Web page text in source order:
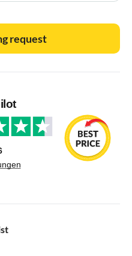
request